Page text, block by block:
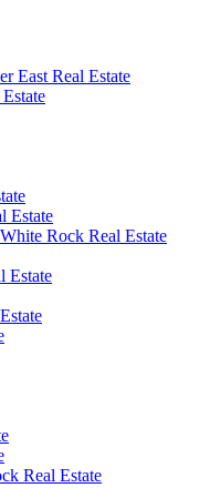
East Real Estate
Estate
Rock Real Estate
Estate
Real Estate